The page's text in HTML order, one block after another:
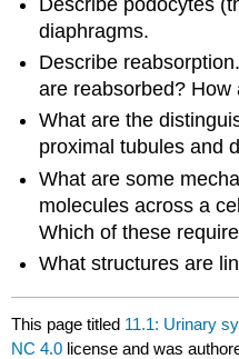
diaphragms.
Describe
are reabsorbed?
What are the
proximal tubules and
What are some
molecules across a
Which of these
What structures are
This page titled 11.1: Urinary
NC 4.0 license and was